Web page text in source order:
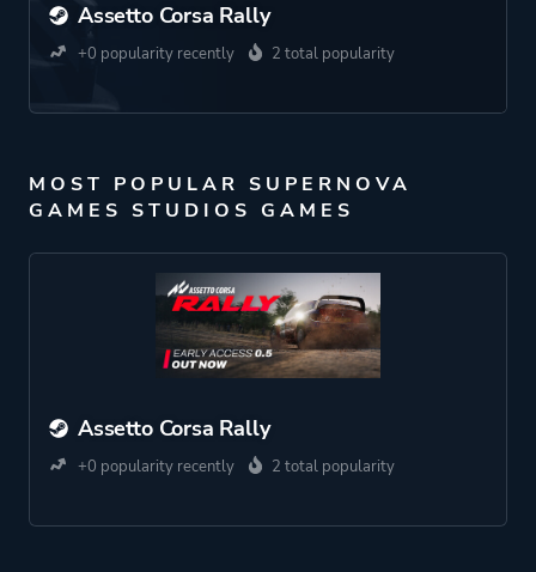
Assetto Corsa Rally
+0 popularity recently 2 total popularity
MOST POPULAR SUPERNOVA
GAMES STUDIOS GAMES
Assetto Corsa Rally
+0 popularity recently 2 total popularity